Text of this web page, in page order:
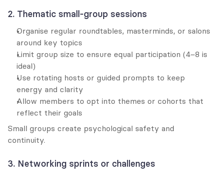
2. Thematic small-group sessions
Organise regular roundtables, masterminds, or salons
around key topics
Limit group size to ensure equal participation (4–8 is
ideal)
Use rotating hosts or guided prompts to keep
energy and clarity
Allow members to opt into themes or cohorts that
reflect their goals
Small groups create psychological safety and
continuity.
3. Networking sprints or challenges